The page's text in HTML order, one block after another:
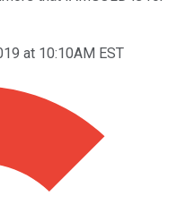
at 10:10AM EST